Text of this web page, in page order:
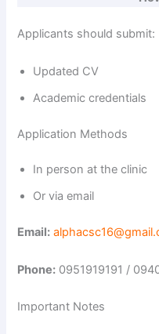
Applicants should submit:
Updated CV
Academic credentials
Application Methods
In person at the clinic
Or via email
Email:
Phone: 0951919191 /
Important Notes